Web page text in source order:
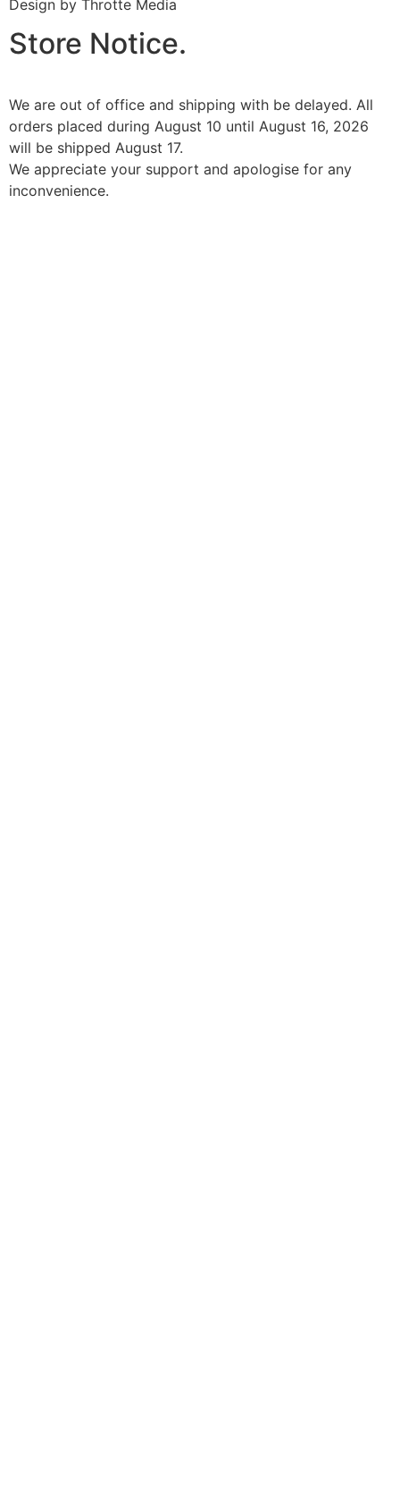
Design by Throtte Media
Store Notice.
We are out of office and shipping with be delayed. All
orders placed during August 10 until August 16, 2026
will be shipped August 17.
We appreciate your support and apologise for any
inconvenience.